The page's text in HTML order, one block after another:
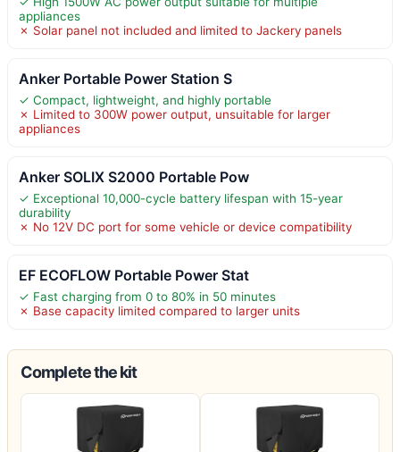
appliances
✗ Solar panel not included and limited to Jackery panels
Anker Portable Power Station S
✓ Compact, lightweight, and highly portable
✗ Limited to 300W power output, unsuitable for larger
appliances
Anker SOLIX S2000 Portable Pow
✓ Exceptional 10,000-cycle battery lifespan with 15-year
durability
✗ No 12V DC port for some vehicle or device compatibility
EF ECOFLOW Portable Power Stat
✓ Fast charging from 0 to 80% in 50 minutes
✗ Base capacity limited compared to larger units
Complete the kit